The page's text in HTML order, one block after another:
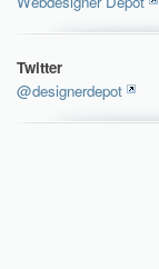
Twitter
@designerdepot